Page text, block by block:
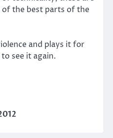
the best parts of the
and plays it for
see it again.